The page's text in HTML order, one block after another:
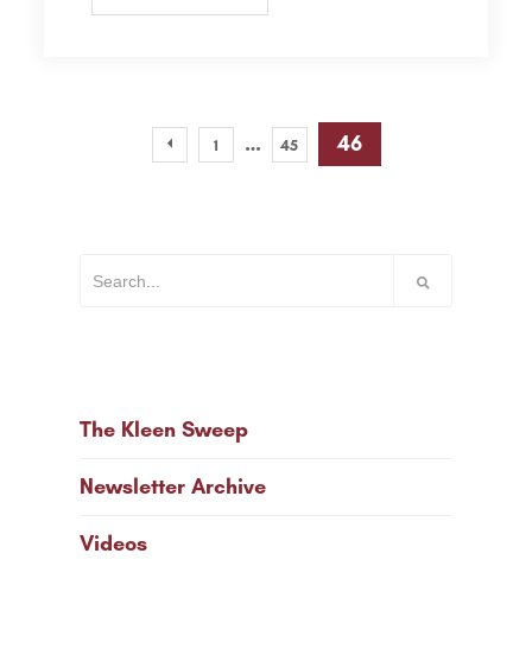
1 … 45 46
The Kleen Sweep
Newsletter Archive
Videos